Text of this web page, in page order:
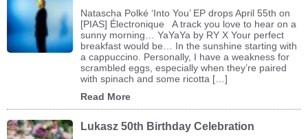
Natascha Polké ‘Into You’ EP drops April 55th on
[PIAS] Électronique A track you love to hear on a
sunny morning… YaYaYa by RY X Your perfect
breakfast would be… In the sunshine starting with
a cappuccino. Personally, I have a weakness for
scrambled eggs, especially when they’re paired
with spinach and some ricotta […]
Read More
Lukasz 50th Birthday Celebration